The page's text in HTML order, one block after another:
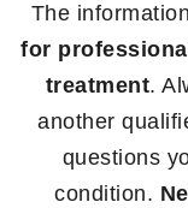
The
for
treatment.
another
questions
condition.